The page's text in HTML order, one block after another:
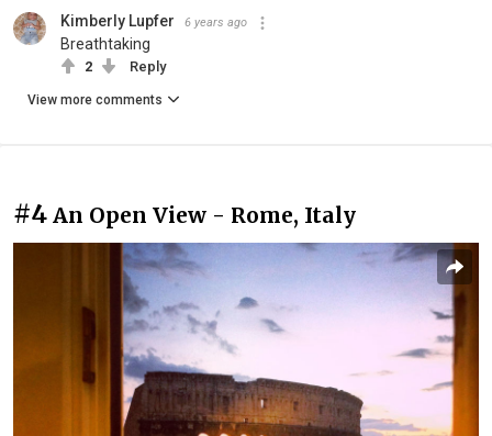
Kimberly Lupfer 6 years ago
Breathtaking
2 Reply
View more comments
#4 An Open View - Rome, Italy